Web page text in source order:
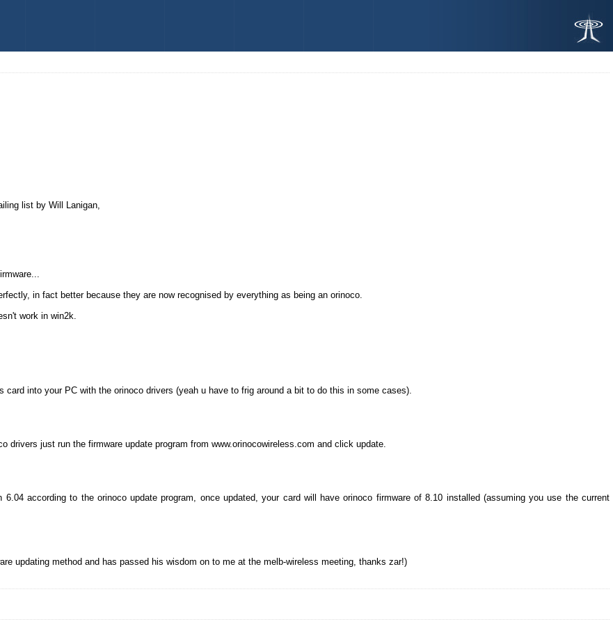
list by Will Lanigan,
in fact better because they are now recognised by everything as being an orinoco.
work in win2k.
into your PC with the orinoco drivers (yeah u have to frig around a bit to do this in some cases).
drivers just run the firmware update program from www.orinocowireless.com and click update.
according to the orinoco update program, once updated, your card will have orinoco firmware of 8.10 installed (assuming you use the current
updating method and has passed his wisdom on to me at the melb-wireless meeting, thanks zar!)